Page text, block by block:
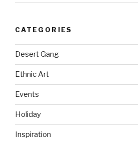
CATEGORIES
Desert Gang
Ethnic Art
Events
Holiday
Inspiration